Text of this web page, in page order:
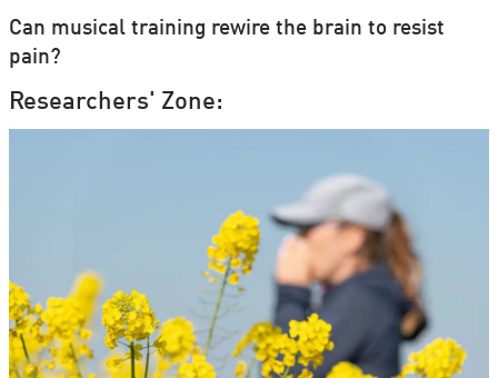
Can musical training rewire the brain to resist
pain?
Researchers' Zone: